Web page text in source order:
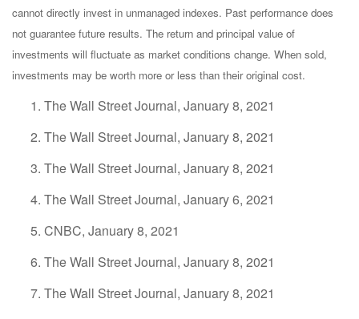
cannot directly invest in unmanaged indexes. Past performance does
not guarantee future results. The return and principal value of
investments will fluctuate as market conditions change. When sold,
investments may be worth more or less than their original cost.
The Wall Street Journal, January 8, 2021
The Wall Street Journal, January 8, 2021
The Wall Street Journal, January 8, 2021
The Wall Street Journal, January 6, 2021
CNBC, January 8, 2021
The Wall Street Journal, January 8, 2021
The Wall Street Journal, January 8, 2021